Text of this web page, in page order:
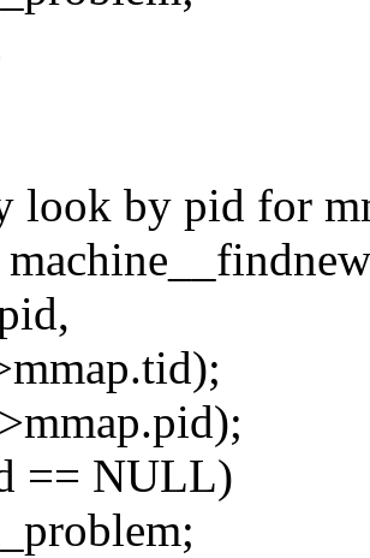
look by pid for
== NULL)